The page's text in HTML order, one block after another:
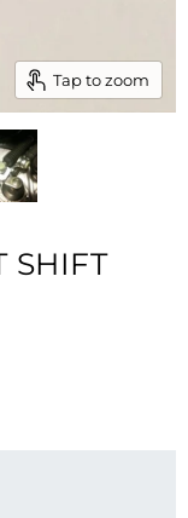
Tap to zoom
SHIFT